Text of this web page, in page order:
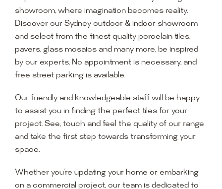
showroom, where imagination becomes reality.
Discover our Sydney outdoor & indoor showroom
and select from the finest quality porcelain tiles,
pavers, glass mosaics and many more, be inspired
by our experts. No appointment is necessary, and
free street parking is available.
Our friendly and knowledgeable staff will be happy
to assist you in finding the perfect tiles for your
project. See, touch and feel the quality of our range
and take the first step towards transforming your
space.
Whether you’re updating your home or embarking
on a commercial project, our team is dedicated to